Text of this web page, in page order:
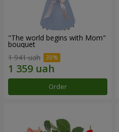
"The world begins with Mom"
bouquet
1 941 uah
Order